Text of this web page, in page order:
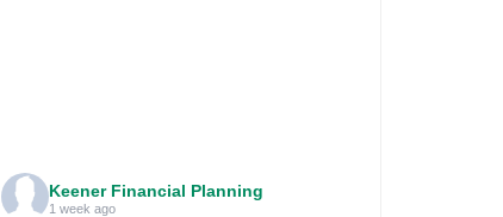
Keener Financial Planning
1 week ago